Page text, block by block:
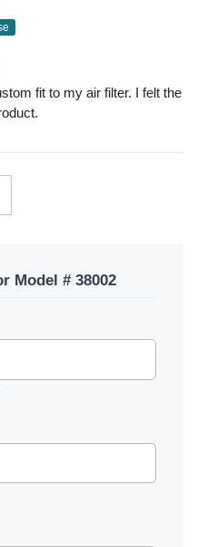
fit to my air filter. I felt the
Model # 38002